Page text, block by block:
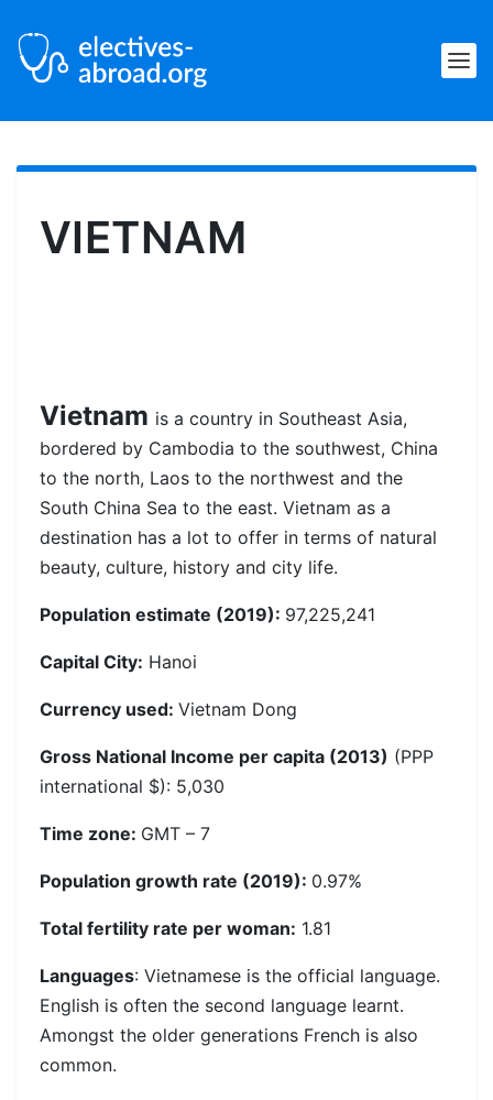
VIETNAM
Vietnam is a country in Southeast Asia,
bordered by Cambodia to the southwest, China
to the north, Laos to the northwest and the
South China Sea to the east. Vietnam as a
destination has a lot to offer in terms of natural
beauty, culture, history and city life.
Population estimate (2019): 97,225,241
Capital City: Hanoi
Currency used: Vietnam Dong
Gross National Income per capita (2013) (PPP
international $): 5,030
Time zone: GMT – 7
Population growth rate (2019): 0.97%
Total fertility rate per woman: 1.81
Languages: Vietnamese is the official language.
English is often the second language learnt.
Amongst the older generations French is also
common.